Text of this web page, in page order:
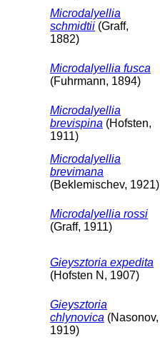
Microdalyellia
schmidtii (Graff,
1882)
Microdalyellia fusca
(Fuhrmann, 1894)
Microdalyellia
brevispina (Hofsten,
1911)
Microdalyellia
brevimana
(Beklemischev, 1921)
Microdalyellia rossi
(Graff, 1911)
Gieysztoria expedita
(Hofsten N, 1907)
Gieysztoria
chlynovica (Nasonov,
1919)